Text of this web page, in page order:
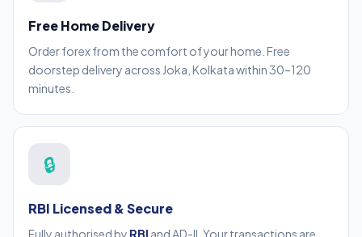
Free Home Delivery
Order forex from the comfort of your home. Free
doorstep delivery across Joka, Kolkata within 30–120
minutes.
🔒
RBI Licensed & Secure
Fully authorised by RBI and AD-II. Your transactions are